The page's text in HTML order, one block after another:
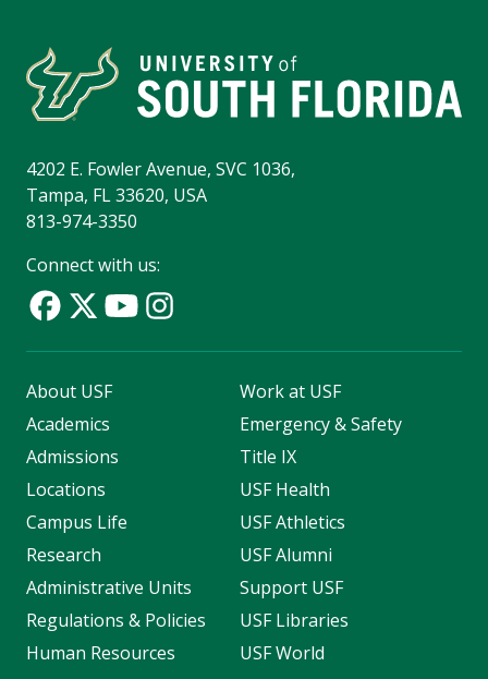
4202 E. Fowler Avenue, SVC 1036,
Tampa, FL 33620, USA
813-974-3350
Connect with us:
About USF
Academics
Admissions
Locations
Campus Life
Research
Administrative Units
Regulations & Policies
Human Resources
Work at USF
Emergency & Safety
Title IX
USF Health
USF Athletics
USF Alumni
Support USF
USF Libraries
USF World